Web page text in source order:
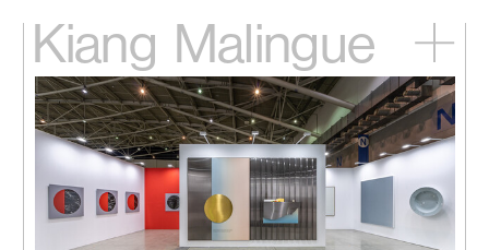
Kiang Malingue
Home
Exhibitions
Artists
Videos
News
Contact